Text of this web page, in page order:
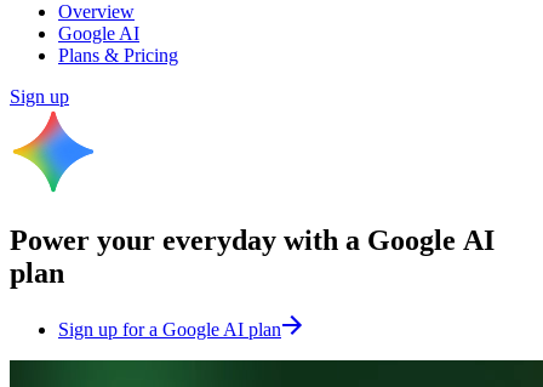
Overview
Google AI
Plans & Pricing
Sign up
Power your everyday with a Google AI
plan
Sign up for a Google AI plan